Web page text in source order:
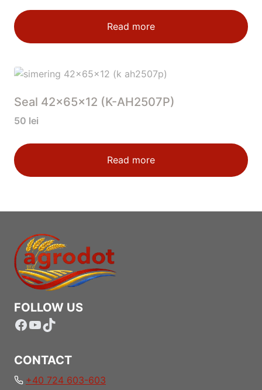
Read more
Seal 42x65x12 (K-AH2507P)
50 lei
Read more
FOLLOW US
Facebook
YouTube
TikTok
CONTACT
+40 724 603-603